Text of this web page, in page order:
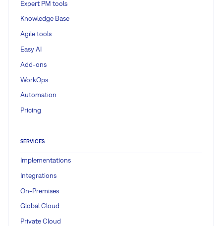
Expert PM tools
Knowledge Base
Agile tools
Easy AI
Add-ons
WorkOps
Automation
Pricing
SERVICES
Implementations
Integrations
On-Premises
Global Cloud
Private Cloud